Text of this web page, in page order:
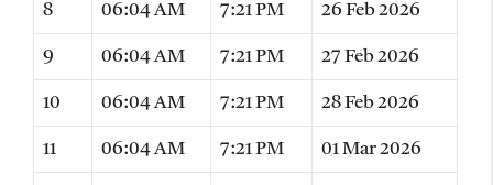
8 06:04 AM 7:21 PM 26 Feb 2026
9 06:04 AM 7:21 PM 27 Feb 2026
10 06:04 AM 7:21 PM 28 Feb 2026
11 06:04 AM 7:21 PM 01 Mar 2026